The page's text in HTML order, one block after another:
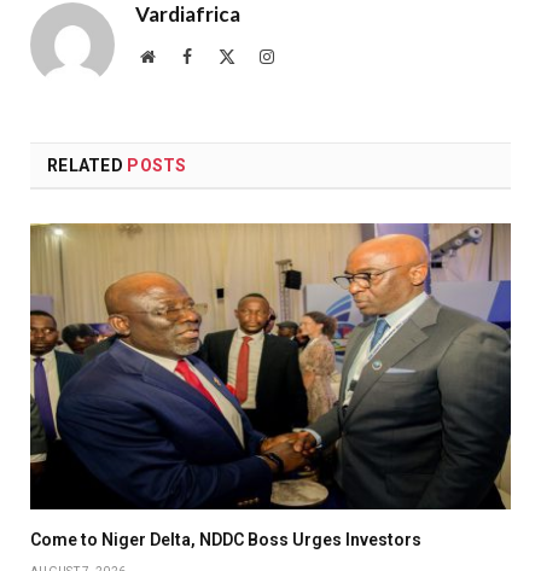
Vardiafrica
WebsiteFacebook Instagram
RELATED POSTS
Come to Niger Delta, NDDC Boss Urges Investors